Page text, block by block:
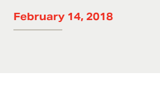
February 14, 2018